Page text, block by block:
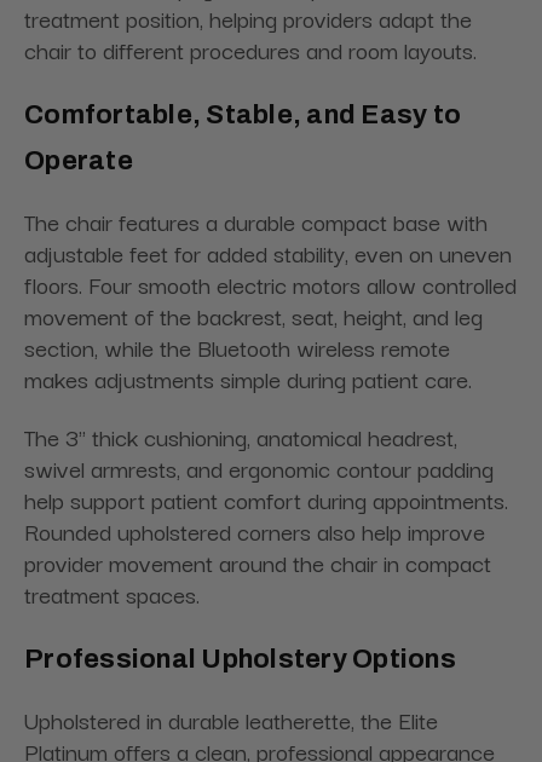
treatment position, helping providers adapt the
chair to different procedures and room layouts.
Comfortable, Stable, and Easy to
Operate
The chair features a durable compact base with
adjustable feet for added stability, even on uneven
floors. Four smooth electric motors allow controlled
movement of the backrest, seat, height, and leg
section, while the Bluetooth wireless remote
makes adjustments simple during patient care.
The 3" thick cushioning, anatomical headrest,
swivel armrests, and ergonomic contour padding
help support patient comfort during appointments.
Rounded upholstered corners also help improve
provider movement around the chair in compact
treatment spaces.
Professional Upholstery Options
Upholstered in durable leatherette, the Elite
Platinum offers a clean, professional appearance